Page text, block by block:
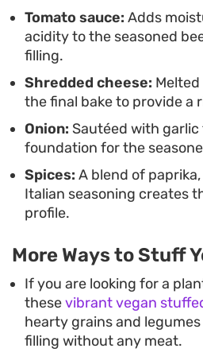
Tomato sauce: Adds
acidity to the seasoned
filling.
Shredded cheese:
the final bake to provide a
Onion: Sautéed with
foundation for the
Spices: A blend of
Italian seasoning creates
profile.
More Ways to Stuff
If you are looking for a
thesevibrant vegan
hearty grains and
filling without any meat.